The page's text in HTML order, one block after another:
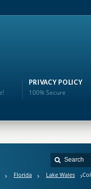
PRIVACY POLICY
100% Secure
Florida Lake Wales